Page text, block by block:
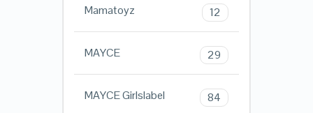
Mamatoyz 12
MAYCE 29
MAYCE Girlslabel 84